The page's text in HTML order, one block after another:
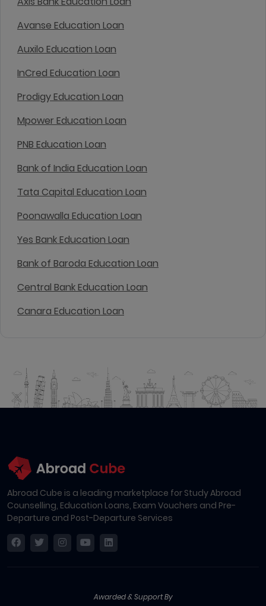
Avanse Education Loan
Auxilo Education Loan
InCred Education Loan
Prodigy Education Loan
Mpower Education Loan
PNB Education Loan
Bank of India Education Loan
Tata Capital Education Loan
Poonawalla Education Loan
Yes Bank Education Loan
Bank of Baroda Education Loan
Central Bank Education Loan
Canara Education Loan
Abroad Cube is a leading marketplace for Study Abroad
Counselling, Education Loans, Exam Vouchers and Pre-
Departure and Post-Departure Services
Awarded & Support By